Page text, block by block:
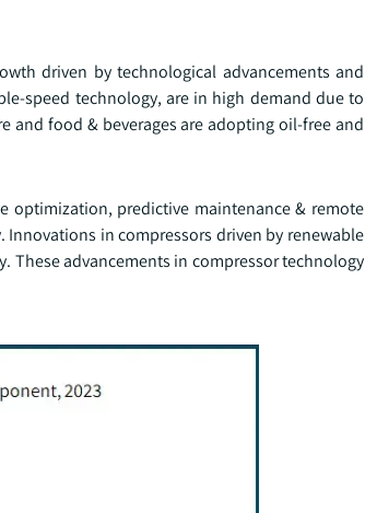
driven by technological advancements and
speed technology, are in high demand due to
and food & beverages are adopting oil-free and
optimization, predictive maintenance & remote
in compressors driven by renewable
These advancements in compressor technology